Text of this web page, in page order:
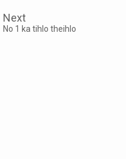
Next
No 1 ka tihlo theihlo